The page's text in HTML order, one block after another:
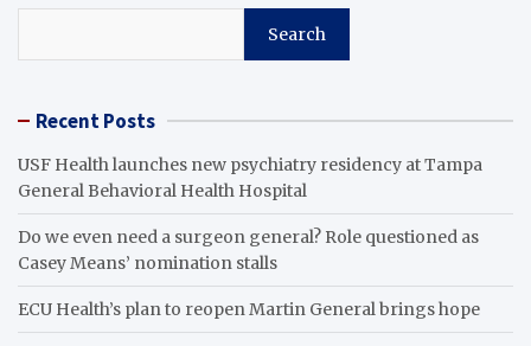
Search
Recent Posts
USF Health launches new psychiatry residency at Tampa
General Behavioral Health Hospital
Do we even need a surgeon general? Role questioned as
Casey Means’ nomination stalls
ECU Health’s plan to reopen Martin General brings hope